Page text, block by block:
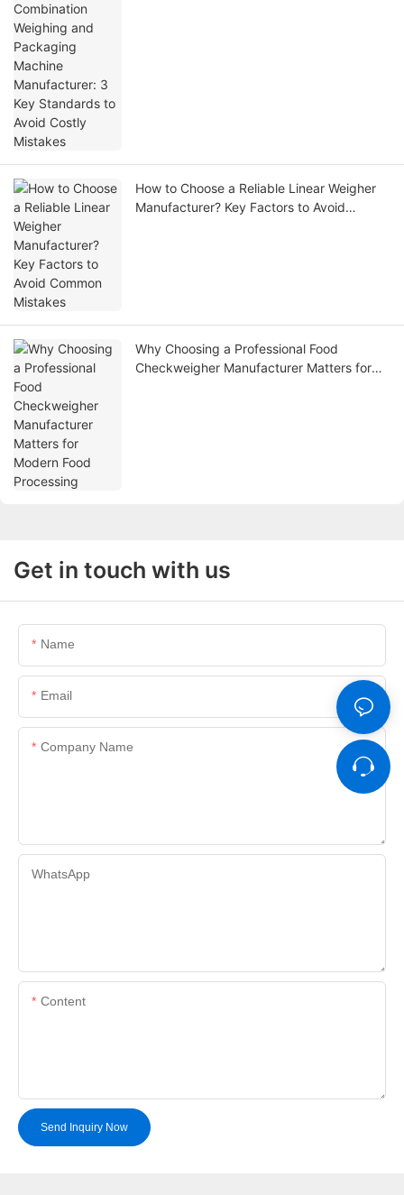
How to Choose a Reliable Linear Weigher
Manufacturer? Key Factors to Avoid
Why Choosing a Professional Food
Checkweigher Manufacturer Matters for
Get in touch with us
Name
Email
Company Name
WhatsApp
Content
Send Inquiry Now